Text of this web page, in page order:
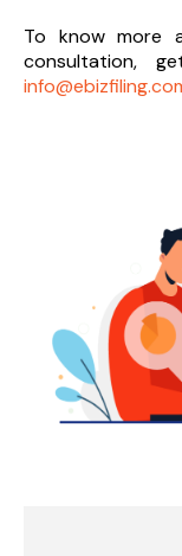
To know more
consultation,